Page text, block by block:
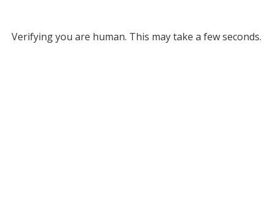
Verifying you are human. This may take a few seconds.